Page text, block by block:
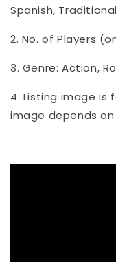
Spanish,
2. No. of Players
3. Genre: Action,
4. Listing image is
image depends